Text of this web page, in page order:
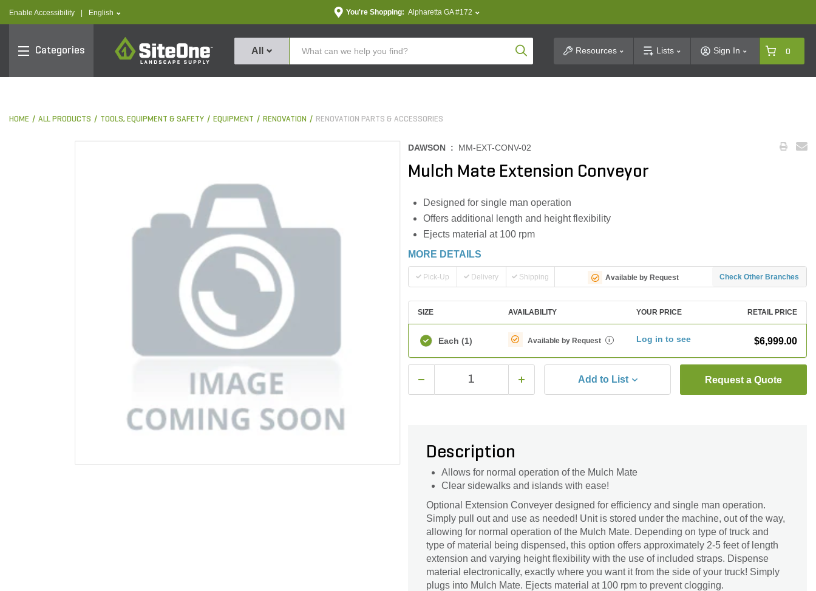
Enable Accessibility text.language
English You're Shopping: Alpharetta GA #172
Categories
SiteOne
All Product SearchResources Lists Sign In 0
HOME ALL PRODUCTS TOOLS, EQUIPMENT & SAFETY EQUIPMENT RENOVATION RENOVATION PARTS & ACCESSORIES
DAWSON : MM-EXT-CONV-02
Mulch Mate Extension Conveyor
Designed for single man operation
Offers additional length and height flexibility
Ejects material at 100 rpm
MORE DETAILS
Pick-Up Delivery Shipping Available by Request Check Other Branches
SIZE AVAILABILITY YOUR PRICE RETAIL PRICE
Each (1) Available by Request i Log in to see $6,999.00
Add to List Request a Quote
Description
Allows for normal operation of the Mulch Mate
Clear sidewalks and islands with ease!
Optional Extension Conveyer designed for efficiency and single man operation.
Simply pull out and use as needed! Unit is stored under the machine, out of the way,
allowing for normal operation of the Mulch Mate. Depending on type of truck and
type of material being dispensed, this option offers approximately 2-5 feet of length
extension and varying height flexibility with the use of included straps. Dispense
material electronically, exactly where you want it from the side of your truck! Simply
plugs into Mulch Mate. Ejects material at 100 rpm to prevent clogging.